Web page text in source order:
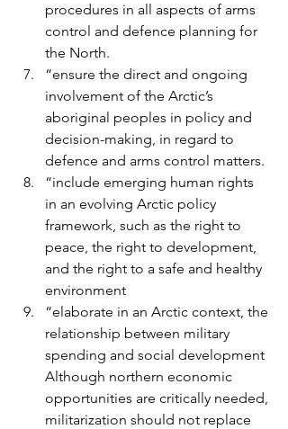
procedures in all aspects of arms
control and defence planning for
the North.
“ensure the direct and ongoing
involvement of the Arctic’s
aboriginal peoples in policy and
decision-making, in regard to
defence and arms control matters.
“include emerging human rights
in an evolving Arctic policy
framework, such as the right to
peace, the right to development,
and the right to a safe and healthy
environment
“elaborate in an Arctic context, the
relationship between military
spending and social development
Although northern economic
opportunities are critically needed,
militarization should not replace